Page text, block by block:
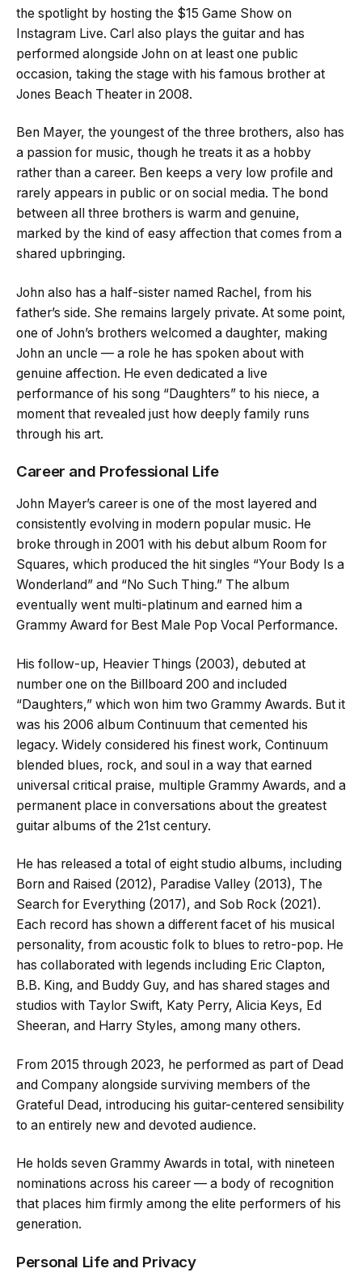
the spotlight by hosting the $15 Game Show on
Instagram Live. Carl also plays the guitar and has
performed alongside John on at least one public
occasion, taking the stage with his famous brother at
Jones Beach Theater in 2008.
Ben Mayer, the youngest of the three brothers, also has
a passion for music, though he treats it as a hobby
rather than a career. Ben keeps a very low profile and
rarely appears in public or on social media. The bond
between all three brothers is warm and genuine,
marked by the kind of easy affection that comes from a
shared upbringing.
John also has a half-sister named Rachel, from his
father’s side. She remains largely private. At some point,
one of John’s brothers welcomed a daughter, making
John an uncle — a role he has spoken about with
genuine affection. He even dedicated a live
performance of his song “Daughters” to his niece, a
moment that revealed just how deeply family runs
through his art.
Career and Professional Life
John Mayer’s career is one of the most layered and
consistently evolving in modern popular music. He
broke through in 2001 with his debut album Room for
Squares, which produced the hit singles “Your Body Is a
Wonderland” and “No Such Thing.” The album
eventually went multi-platinum and earned him a
Grammy Award for Best Male Pop Vocal Performance.
His follow-up, Heavier Things (2003), debuted at
number one on the Billboard 200 and included
“Daughters,” which won him two Grammy Awards. But it
was his 2006 album Continuum that cemented his
legacy. Widely considered his finest work, Continuum
blended blues, rock, and soul in a way that earned
universal critical praise, multiple Grammy Awards, and a
permanent place in conversations about the greatest
guitar albums of the 21st century.
He has released a total of eight studio albums, including
Born and Raised (2012), Paradise Valley (2013), The
Search for Everything (2017), and Sob Rock (2021).
Each record has shown a different facet of his musical
personality, from acoustic folk to blues to retro-pop. He
has collaborated with legends including Eric Clapton,
B.B. King, and Buddy Guy, and has shared stages and
studios with Taylor Swift, Katy Perry, Alicia Keys, Ed
Sheeran, and Harry Styles, among many others.
From 2015 through 2023, he performed as part of Dead
and Company alongside surviving members of the
Grateful Dead, introducing his guitar-centered sensibility
to an entirely new and devoted audience.
He holds seven Grammy Awards in total, with nineteen
nominations across his career — a body of recognition
that places him firmly among the elite performers of his
generation.
Personal Life and Privacy